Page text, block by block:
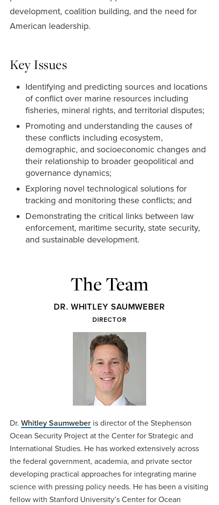
development, coalition building, and the need for
American leadership.
Key Issues
Identifying and predicting sources and locations
of conflict over marine resources including
fisheries, mineral rights, and territorial disputes;
Promoting and understanding the causes of
these conflicts including ecosystem,
demographic, and socioeconomic changes and
their relationship to broader geopolitical and
governance dynamics;
Exploring novel technological solutions for
tracking and monitoring these conflicts; and
Demonstrating the critical links between law
enforcement, maritime security, state security,
and sustainable development.
The Team
DR. WHITLEY SAUMWEBER
DIRECTOR
Dr. Whitley Saumweber is director of the Stephenson
Ocean Security Project at the Center for Strategic and
International Studies. He has worked extensively across
the federal government, academia, and private sector
developing practical approaches for integrating marine
science with pressing policy needs. He has been a visiting
fellow with Stanford University’s Center for Ocean